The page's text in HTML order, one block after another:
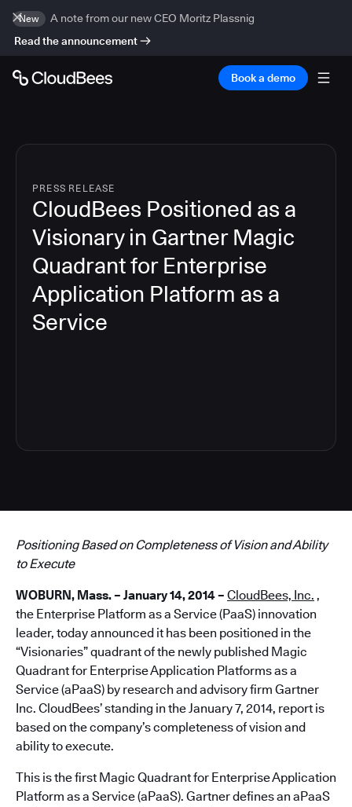
New
A note from our new CEO Moritz Plassnig
Read the announcement
Book a demo
PRESS RELEASE
CloudBees Positioned as a
Visionary in Gartner Magic
Quadrant for Enterprise
Application Platform as a
Service
Positioning Based on Completeness of Vision and Ability
to Execute
WOBURN, Mass. – January 14, 2014 – CloudBees, Inc. ,
the Enterprise Platform as a Service (PaaS) innovation
leader, today announced it has been positioned in the
“Visionaries” quadrant of the newly published Magic
Quadrant for Enterprise Application Platforms as a
Service (aPaaS) by research and advisory firm Gartner
Inc. CloudBees’ standing in the January 7, 2014, report is
based on the company’s completeness of vision and
ability to execute.
This is the first Magic Quadrant for Enterprise Application
Platform as a Service (aPaaS). Gartner defines an aPaaS